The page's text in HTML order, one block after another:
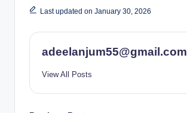
Last updated on January 30, 2026
adeelanjum55@gmail.com
View All Posts